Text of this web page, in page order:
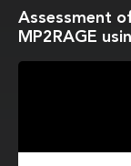
Assessment
MP2RAGE